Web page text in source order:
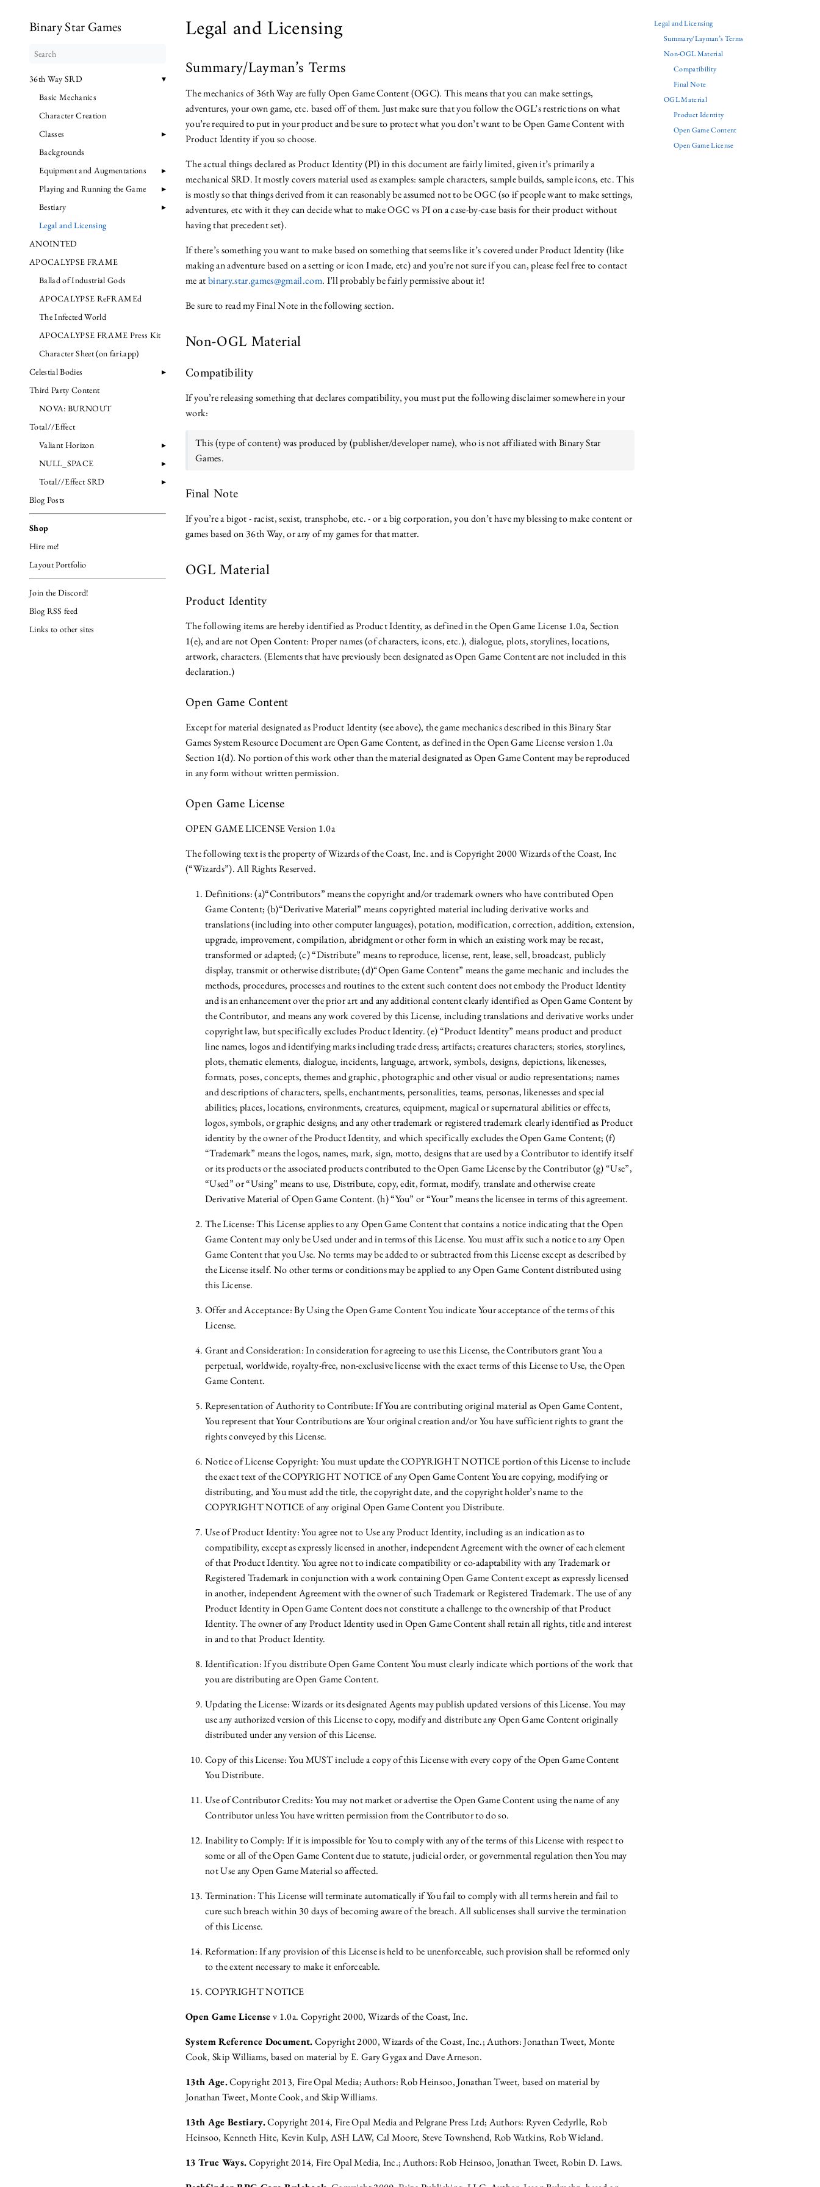
Binary Star Games
36th Way SRD
Basic Mechanics
Character Creation
Classes
Backgrounds
Equipment and Augmentations
Playing and Running the Game
Bestiary
Legal and Licensing
ANOINTED
APOCALYPSE FRAME
Ballad of Industrial Gods
APOCALYPSE ReFRAMEd
The Infected World
APOCALYPSE FRAME Press Kit
Character Sheet (on fari.app)
Celestial Bodies
Third Party Content
NOVA: BURNOUT
Total//Effect
Valiant Horizon
NULL_SPACE
Total//Effect SRD
Blog Posts
Shop
Hire me!
Layout Portfolio
Join the Discord!
Blog RSS feed
Links to other sites
Legal and Licensing
Summary/Layman’s Terms
The mechanics of 36th Way are fully Open Game Content (OGC). This means that you can make settings,
adventures, your own game, etc. based off of them. Just make sure that you follow the OGL’s restrictions on what
you’re required to put in your product and be sure to protect what you don’t want to be Open Game Content with
Product Identity if you so choose.
The actual things declared as Product Identity (PI) in this document are fairly limited, given it’s primarily a
mechanical SRD. It mostly covers material used as examples: sample characters, sample builds, sample icons, etc. This
is mostly so that things derived from it can reasonably be assumed not to be OGC (so if people want to make settings,
adventures, etc with it they can decide what to make OGC vs PI on a case-by-case basis for their product without
having that precedent set).
If there’s something you want to make based on something that seems like it’s covered under Product Identity (like
making an adventure based on a setting or icon I made, etc) and you’re not sure if you can, please feel free to contact
me atbinary.star.games@gmail.com. I’ll probably be fairly permissive about it!
Be sure to read my Final Note in the following section.
Non-OGL Material
Compatibility
If you’re releasing something that declares compatibility, you must put the following disclaimer somewhere in your
work:
This (type of content) was produced by (publisher/developer name), who is not affiliated with Binary Star
Games.
Final Note
If you’re a bigot - racist, sexist, transphobe, etc. - or a big corporation, you don’t have my blessing to make content or
games based on 36th Way, or any of my games for that matter.
OGL Material
Product Identity
The following items are hereby identified as Product Identity, as defined in the Open Game License 1.0a, Section
1(e), and are not Open Content: Proper names (of characters, icons, etc.), dialogue, plots, storylines, locations,
artwork, characters. (Elements that have previously been designated as Open Game Content are not included in this
declaration.)
Open Game Content
Except for material designated as Product Identity (see above), the game mechanics described in this Binary Star
Games System Resource Document are Open Game Content, as defined in the Open Game License version 1.0a
Section 1(d). No portion of this work other than the material designated as Open Game Content may be reproduced
in any form without written permission.
Open Game License
OPEN GAME LICENSE Version 1.0a
The following text is the property of Wizards of the Coast, Inc. and is Copyright 2000 Wizards of the Coast, Inc
(“Wizards”). All Rights Reserved.
Definitions: (a)“Contributors” means the copyright and/or trademark owners who have contributed Open
Game Content; (b)“Derivative Material” means copyrighted material including derivative works and
translations (including into other computer languages), potation, modification, correction, addition, extension,
upgrade, improvement, compilation, abridgment or other form in which an existing work may be recast,
transformed or adapted; (c) “Distribute” means to reproduce, license, rent, lease, sell, broadcast, publicly
display, transmit or otherwise distribute; (d)“Open Game Content” means the game mechanic and includes the
methods, procedures, processes and routines to the extent such content does not embody the Product Identity
and is an enhancement over the prior art and any additional content clearly identified as Open Game Content by
the Contributor, and means any work covered by this License, including translations and derivative works under
copyright law, but specifically excludes Product Identity. (e) “Product Identity” means product and product
line names, logos and identifying marks including trade dress; artifacts; creatures characters; stories, storylines,
plots, thematic elements, dialogue, incidents, language, artwork, symbols, designs, depictions, likenesses,
formats, poses, concepts, themes and graphic, photographic and other visual or audio representations; names
and descriptions of characters, spells, enchantments, personalities, teams, personas, likenesses and special
abilities; places, locations, environments, creatures, equipment, magical or supernatural abilities or effects,
logos, symbols, or graphic designs; and any other trademark or registered trademark clearly identified as Product
identity by the owner of the Product Identity, and which specifically excludes the Open Game Content; (f)
“Trademark” means the logos, names, mark, sign, motto, designs that are used by a Contributor to identify itself
or its products or the associated products contributed to the Open Game License by the Contributor (g) “Use”,
“Used” or “Using” means to use, Distribute, copy, edit, format, modify, translate and otherwise create
Derivative Material of Open Game Content. (h) “You” or “Your” means the licensee in terms of this agreement.
The License: This License applies to any Open Game Content that contains a notice indicating that the Open
Game Content may only be Used under and in terms of this License. You must affix such a notice to any Open
Game Content that you Use. No terms may be added to or subtracted from this License except as described by
the License itself. No other terms or conditions may be applied to any Open Game Content distributed using
this License.
Offer and Acceptance: By Using the Open Game Content You indicate Your acceptance of the terms of this
License.
Grant and Consideration: In consideration for agreeing to use this License, the Contributors grant You a
perpetual, worldwide, royalty-free, non-exclusive license with the exact terms of this License to Use, the Open
Game Content.
Representation of Authority to Contribute: If You are contributing original material as Open Game Content,
You represent that Your Contributions are Your original creation and/or You have sufficient rights to grant the
rights conveyed by this License.
Notice of License Copyright: You must update the COPYRIGHT NOTICE portion of this License to include
the exact text of the COPYRIGHT NOTICE of any Open Game Content You are copying, modifying or
distributing, and You must add the title, the copyright date, and the copyright holder’s name to the
COPYRIGHT NOTICE of any original Open Game Content you Distribute.
Use of Product Identity: You agree not to Use any Product Identity, including as an indication as to
compatibility, except as expressly licensed in another, independent Agreement with the owner of each element
of that Product Identity. You agree not to indicate compatibility or co-adaptability with any Trademark or
Registered Trademark in conjunction with a work containing Open Game Content except as expressly licensed
in another, independent Agreement with the owner of such Trademark or Registered Trademark. The use of any
Product Identity in Open Game Content does not constitute a challenge to the ownership of that Product
Identity. The owner of any Product Identity used in Open Game Content shall retain all rights, title and interest
in and to that Product Identity.
Identification: If you distribute Open Game Content You must clearly indicate which portions of the work that
you are distributing are Open Game Content.
Updating the License: Wizards or its designated Agents may publish updated versions of this License. You may
use any authorized version of this License to copy, modify and distribute any Open Game Content originally
distributed under any version of this License.
Copy of this License: You MUST include a copy of this License with every copy of the Open Game Content
You Distribute.
Use of Contributor Credits: You may not market or advertise the Open Game Content using the name of any
Contributor unless You have written permission from the Contributor to do so.
Inability to Comply: If it is impossible for You to comply with any of the terms of this License with respect to
some or all of the Open Game Content due to statute, judicial order, or governmental regulation then You may
not Use any Open Game Material so affected.
Termination: This License will terminate automatically if You fail to comply with all terms herein and fail to
cure such breach within 30 days of becoming aware of the breach. All sublicenses shall survive the termination
of this License.
Reformation: If any provision of this License is held to be unenforceable, such provision shall be reformed only
to the extent necessary to make it enforceable.
COPYRIGHT NOTICE
Open Game Licensev 1.0a. Copyright 2000, Wizards of the Coast, Inc.
System Reference Document.Copyright 2000, Wizards of the Coast, Inc.; Authors: Jonathan Tweet, Monte
Cook, Skip Williams, based on material by E. Gary Gygax and Dave Arneson.
13th Age.Copyright 2013, Fire Opal Media; Authors: Rob Heinsoo, Jonathan Tweet, based on material by
Jonathan Tweet, Monte Cook, and Skip Williams.
13th Age Bestiary.Copyright 2014, Fire Opal Media and Pelgrane Press Ltd; Authors: Ryven Cedyrlle, Rob
Heinsoo, Kenneth Hite, Kevin Kulp, ASH LAW, Cal Moore, Steve Townshend, Rob Watkins, Rob Wieland.
13 True Ways.Copyright 2014, Fire Opal Media, Inc.; Authors: Rob Heinsoo, Jonathan Tweet, Robin D. Laws.
Legal and Licensing
Summary/Layman’s Terms
Non-OGL Material
Compatibility
Final Note
OGL Material
Product Identity
Open Game Content
Open Game License